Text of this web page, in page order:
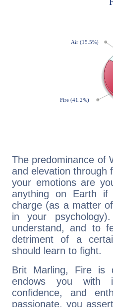
The predominance of
and elevation through
your emotions are
anything on Earth
charge (as a matter
in your
understand, and to
detriment of a
should learn to fight.
Brit Marling, Fire is
endows you with
confidence, and
passionate, you